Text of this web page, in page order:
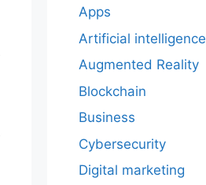
Apps
Artificial intelligence
Augmented Reality
Blockchain
Business
Cybersecurity
Digital marketing